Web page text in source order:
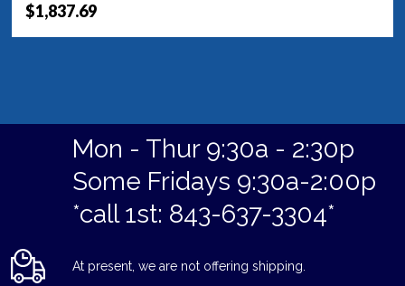
$1,837.69
Mon - Thur 9:30a - 2:30p
Some Fridays 9:30a-2:00p
*call 1st: 843-637-3304*
At present, we are not offering shipping.